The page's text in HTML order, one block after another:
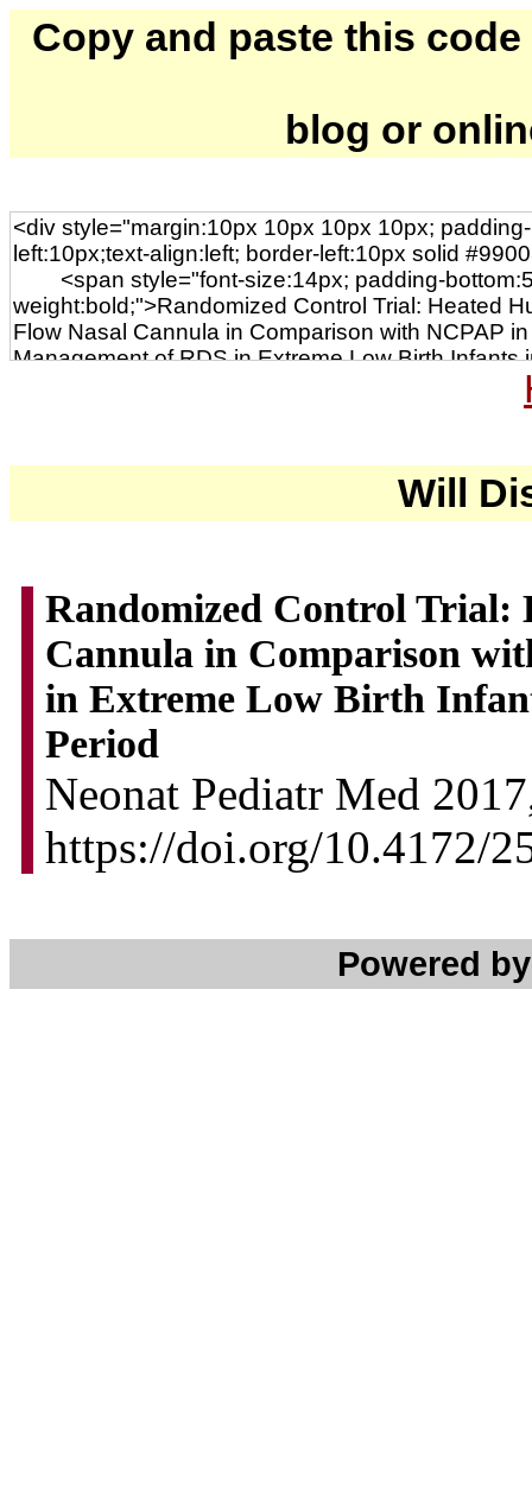
Copy and paste this
blog or
Will
Randomized Control Trial:
Cannula in Comparison
in Extreme Low Birth
Period
Neonat Pediatr Med
https://doi.org/10.4172/
Powered